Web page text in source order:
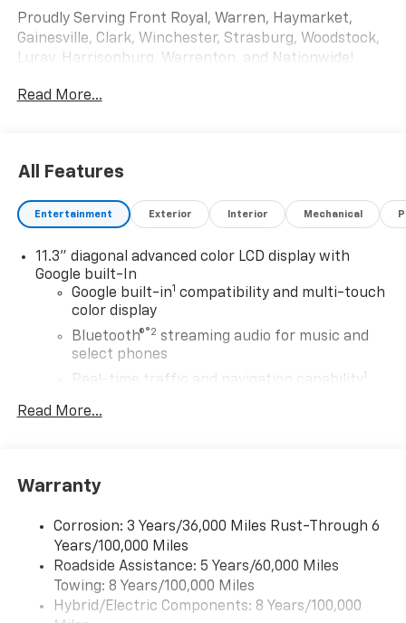
Proudly Serving Front Royal, Warren, Haymarket,
Gainesville, Clark, Winchester, Strasburg, Woodstock,
Luray, Harrisonburg, Warrenton, and Nationwide!
include dealer installed accessories.
Read More...
All Features
Entertainment Exterior Interior Mechanical
11.3" diagonal advanced color LCD display with
Google built-In
Google built-in1 compatibility and multi-touch
color display
Bluetooth®®2 streaming audio for music and
select phones
Real-time traffic and navigation capability
1
Advanced voice recognition
Personalized profiles for infotainment and
SiriusXM with 360L Trial Subscription
With your trial subscription, get access to all
of your favorite entertainment from SiriusXM
to enjoy in your vehicle and on the SiriusXM
app - from ad-free music, talk and sports, to
Read More...
Warranty
Corrosion: 3 Years/36,000 Miles Rust-Through 6
Years/100,000 Miles
Roadside Assistance: 5 Years/60,000 Miles
Towing: 8 Years/100,000 Miles
Hybrid/Electric Components: 8 Years/100,000